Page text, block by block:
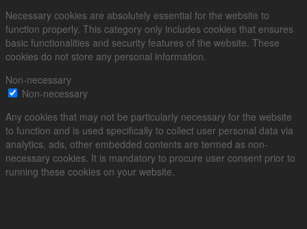
Necessary cookies are absolutely essential for the website to
function properly. This category only includes cookies that ensures
basic functionalities and security features of the website. These
cookies do not store any personal information.
Non-necessary
Non-necessary
Any cookies that may not be particularly necessary for the website
to function and is used specifically to collect user personal data via
analytics, ads, other embedded contents are termed as non-
necessary cookies. It is mandatory to procure user consent prior to
running these cookies on your website.